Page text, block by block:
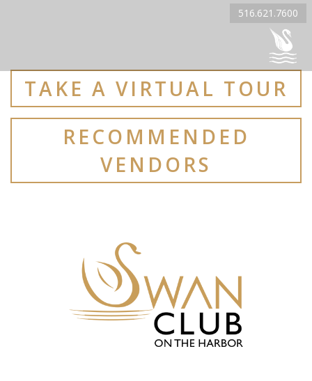
516.621.7600
TAKE A VIRTUAL TOUR
RECOMMENDED
VENDORS